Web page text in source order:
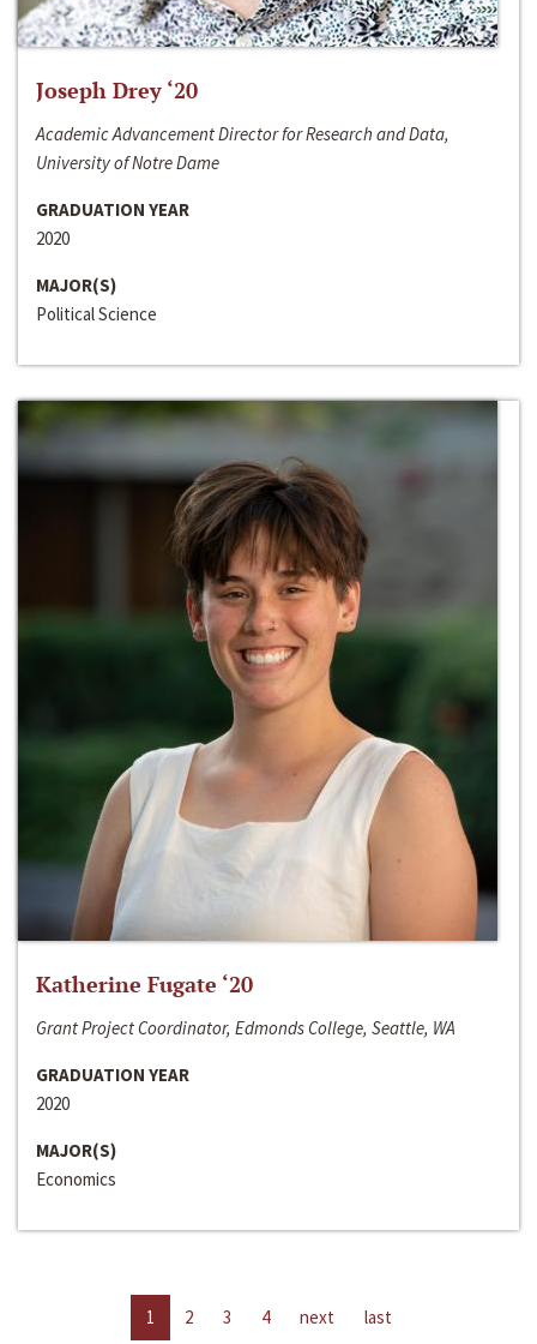
Joseph Drey ‘20
Academic Advancement Director for Research and Data,
University of Notre Dame
GRADUATION YEAR
2020
MAJOR(S)
Political Science
Katherine Fugate ‘20
Grant Project Coordinator, Edmonds College, Seattle, WA
GRADUATION YEAR
2020
MAJOR(S)
Economics
1 2 3 4 next last